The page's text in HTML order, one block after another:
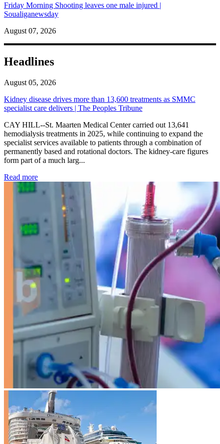
Friday Morning Shooting leaves one male injured |
Soualiganewsday
August 07, 2026
Headlines
August 05, 2026
Kidney disease drives more than 13,600 treatments as SMMC
specialist care delivers | The Peoples Tribune
CAY HILL--St. Maarten Medical Center carried out 13,641
hemodialysis treatments in 2025, while continuing to expand the
specialist services available to patients through a combination of
permanently based and rotational doctors. The kidney-care figures
form part of a much larg...
Read more: Kidney disease drives more than 13,600 treatments as